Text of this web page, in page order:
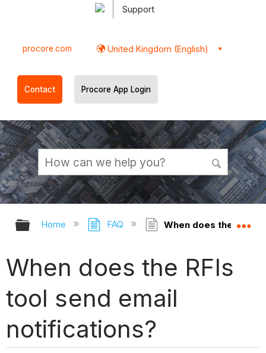
Support
procore.com United Kingdom (English)
Contact Procore App Login
Expand/collapse global hierarchy
Home FAQ When does the RFIs
When does the RFIs
tool send email
notifications?